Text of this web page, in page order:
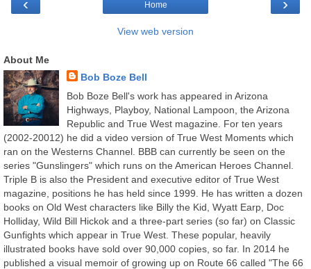
Home
View web version
About Me
Bob Boze Bell
Bob Boze Bell's work has appeared in Arizona
Highways, Playboy, National Lampoon, the Arizona
Republic and True West magazine. For ten years
(2002-20012) he did a video version of True West Moments which
ran on the Westerns Channel. BBB can currently be seen on the
series "Gunslingers" which runs on the American Heroes Channel.
Triple B is also the President and executive editor of True West
magazine, positions he has held since 1999. He has written a dozen
books on Old West characters like Billy the Kid, Wyatt Earp, Doc
Holliday, Wild Bill Hickok and a three-part series (so far) on Classic
Gunfights which appear in True West. These popular, heavily
illustrated books have sold over 90,000 copies, so far. In 2014 he
published a visual memoir of growing up on Route 66 called "The 66